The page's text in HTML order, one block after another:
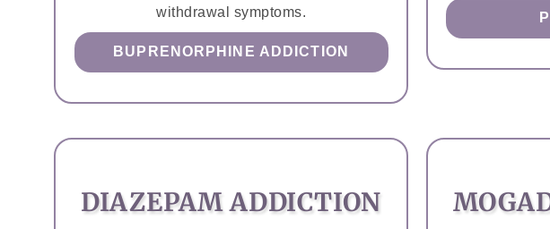
withdrawal symptoms.
BUPRENORPHINE ADDICTION
DIAZEPAM ADDICTION